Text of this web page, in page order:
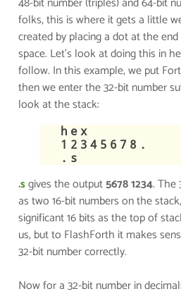
folks, this is where it gets a little
created by placing a dot at the
space. Let’s look at doing this in
follow. In this example, we put
then we enter the 32-bit number
look at the stack:
​hex
12345678.
.s
.sgives the output5678 1234. The
as two 16-bit numbers on the
significant 16 bits as the top of
us, but to FlashForth it makes
32-bit number correctly.
​Now for a 32-bit number in decimal:
About